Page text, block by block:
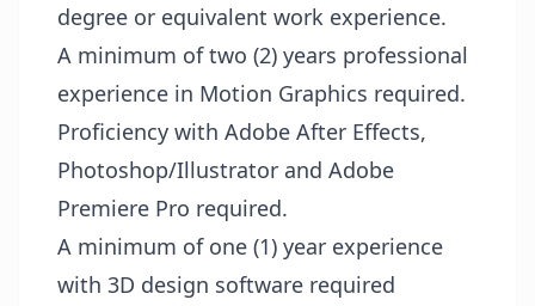
degree or equivalent work experience.
A minimum of two (2) years professional
experience in Motion Graphics required.
Proficiency with Adobe After Effects,
Photoshop/Illustrator and Adobe
Premiere Pro required.
A minimum of one (1) year experience
with 3D design software required